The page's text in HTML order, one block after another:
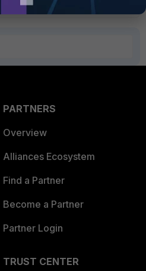
PARTNERS
Overview
Alliances Ecosystem
Find a Partner
Become a Partner
Partner Login
TRUST CENTER